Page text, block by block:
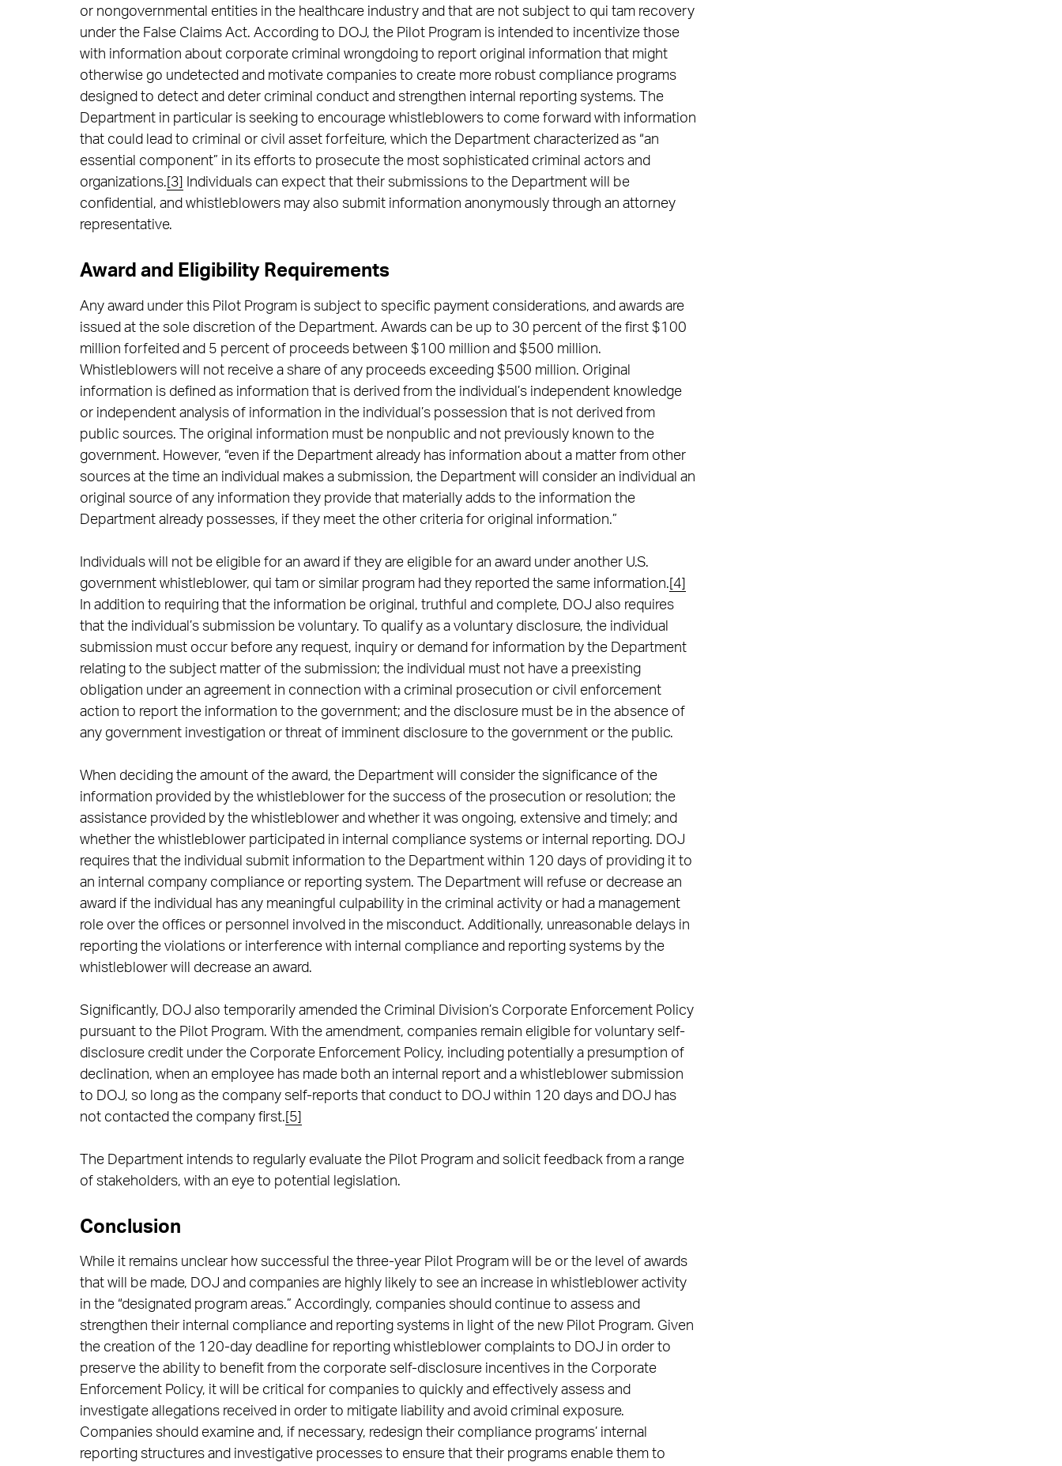
or nongovernmental entities in the healthcare industry and that are not subject to qui tam recovery
under the False Claims Act. According to DOJ, the Pilot Program is intended to incentivize those
with information about corporate criminal wrongdoing to report original information that might
otherwise go undetected and motivate companies to create more robust compliance programs
designed to detect and deter criminal conduct and strengthen internal reporting systems. The
Department in particular is seeking to encourage whistleblowers to come forward with information
that could lead to criminal or civil asset forfeiture, which the Department characterized as “an
essential component” in its efforts to prosecute the most sophisticated criminal actors and
organizations. [3]
Individuals can expect that their submissions to the Department will be
confidential, and whistleblowers may also submit information anonymously through an attorney
representative.
Award and Eligibility Requirements
Any award under this Pilot Program is subject to specific payment considerations, and awards are
issued at the sole discretion of the Department. Awards can be up to 30 percent of the first $100
million forfeited and 5 percent of proceeds between $100 million and $500 million.
Whistleblowers will not receive a share of any proceeds exceeding $500 million. Original
information is defined as information that is derived from the individual’s independent knowledge
or independent analysis of information in the individual’s possession that is not derived from
public sources. The original information must be nonpublic and not previously known to the
government. However, “even if the Department already has information about a matter from other
sources at the time an individual makes a submission, the Department will consider an individual an
original source of any information they provide that materially adds to the information the
Department already possesses, if they meet the other criteria for original information.”
Individuals will not be eligible for an award if they are eligible for an award under another U.S.
government whistleblower, qui tam or similar program had they reported the same information. [4]
In addition to requiring that the information be original, truthful and complete, DOJ also requires
that the individual’s submission be voluntary. To qualify as a voluntary disclosure, the individual
submission must occur before any request, inquiry or demand for information by the Department
relating to the subject matter of the submission; the individual must not have a preexisting
obligation under an agreement in connection with a criminal prosecution or civil enforcement
action to report the information to the government; and the disclosure must be in the absence of
any government investigation or threat of imminent disclosure to the government or the public.
When deciding the amount of the award, the Department will consider the significance of the
information provided by the whistleblower for the success of the prosecution or resolution; the
assistance provided by the whistleblower and whether it was ongoing, extensive and timely; and
whether the whistleblower participated in internal compliance systems or internal reporting. DOJ
requires that the individual submit information to the Department within 120 days of providing it to
an internal company compliance or reporting system. The Department will refuse or decrease an
award if the individual has any meaningful culpability in the criminal activity or had a management
role over the offices or personnel involved in the misconduct. Additionally, unreasonable delays in
reporting the violations or interference with internal compliance and reporting systems by the
whistleblower will decrease an award.
Significantly, DOJ also temporarily amended the Criminal Division’s Corporate Enforcement Policy
pursuant to the Pilot Program. With the amendment, companies remain eligible for voluntary self-
disclosure credit under the Corporate Enforcement Policy, including potentially a presumption of
declination, when an employee has made both an internal report and a whistleblower submission
to DOJ, so long as the company self-reports that conduct to DOJ within 120 days and DOJ has
not contacted the company first. [5]
The Department intends to regularly evaluate the Pilot Program and solicit feedback from a range
of stakeholders, with an eye to potential legislation.
Conclusion
While it remains unclear how successful the three-year Pilot Program will be or the level of awards
that will be made, DOJ and companies are highly likely to see an increase in whistleblower activity
in the “designated program areas.” Accordingly, companies should continue to assess and
strengthen their internal compliance and reporting systems in light of the new Pilot Program. Given
the creation of the 120-day deadline for reporting whistleblower complaints to DOJ in order to
preserve the ability to benefit from the corporate self-disclosure incentives in the Corporate
Enforcement Policy, it will be critical for companies to quickly and effectively assess and
investigate allegations received in order to mitigate liability and avoid criminal exposure.
Companies should examine and, if necessary, redesign their compliance programs’ internal
reporting structures and investigative processes to ensure that their programs enable them to